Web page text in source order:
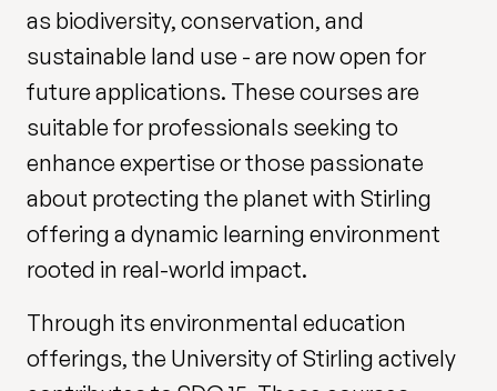
as biodiversity, conservation, and
sustainable land use - are now open for
future applications. These courses are
suitable for professionals seeking to
enhance expertise or those passionate
about protecting the planet with Stirling
offering a dynamic learning environment
rooted in real-world impact.
Through its environmental education
offerings, the University of Stirling actively